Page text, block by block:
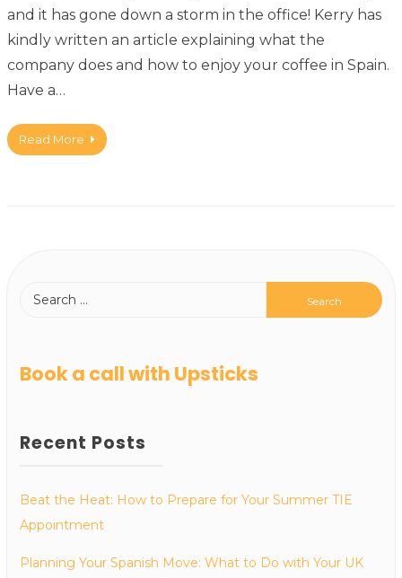
and it has gone down a storm in the office! Kerry has
kindly written an article explaining what the
company does and how to enjoy your coffee in Spain.
Have a…
Read More
Book a call with Upsticks
Recent Posts
Beat the Heat: How to Prepare for Your Summer TIE
Appointment
Planning Your Spanish Move: What to Do with Your UK